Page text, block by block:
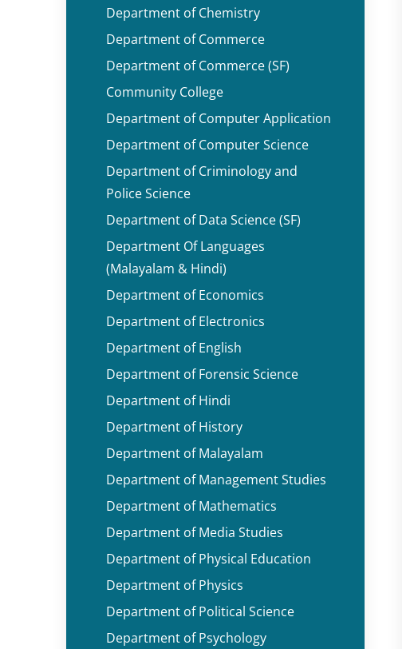
Department of Chemistry
Department of Commerce
Department of Commerce (SF)
Community College
Department of Computer Application
Department of Computer Science
Department of Criminology and
Police Science
Department of Data Science (SF)
Department Of Languages
(Malayalam & Hindi)
Department of Economics
Department of Electronics
Department of English
Department of Forensic Science
Department of Hindi
Department of History
Department of Malayalam
Department of Management Studies
Department of Mathematics
Department of Media Studies
Department of Physical Education
Department of Physics
Department of Political Science
Department of Psychology